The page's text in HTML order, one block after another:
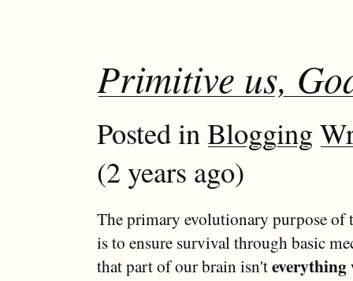
Primitive us,
Posted inBlogging
(2 years ago)
The primary evolutionary purpose of
is to ensure survival through basic
that part of our brain isn'teverything